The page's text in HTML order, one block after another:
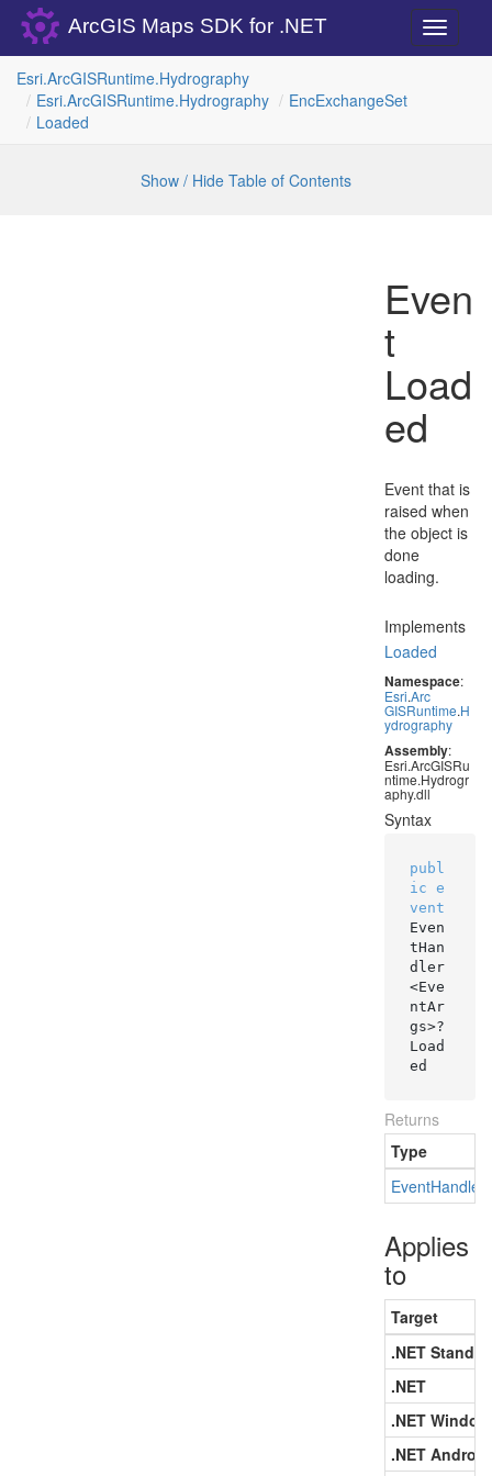
Toggle
ArcGIS Maps SDK for .NET
Esri.ArcGISRuntime.Hydrography
Esri.ArcGISRuntime.Hydrography EncExchangeSet
Loaded
Show / Hide Table of Contents
Even
t
Load
ed
Event that is
raised when
the object is
done
loading.
Implements
Loaded
Namespace:
Esri.Arc
GISRuntime.H
ydrography
Assembly:
Esri.ArcGISRu
ntime.Hydrogr
aphy.dll
Syntax
publ
ic e
vent
Even
tHan
dler
<Eve
ntAr
gs>?
Load
ed
Returns
Type
EventHandler
Applies
to
Target
.NET
.NET
.NET
.NET Android